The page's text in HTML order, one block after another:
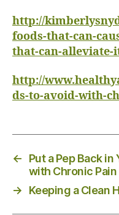
http://
foods-that-can-
that-can-alleviate-
http://
ds-to-avoid-with-
←
Put a Pep Back
with Chronic Pain
→
Keeping a Clean